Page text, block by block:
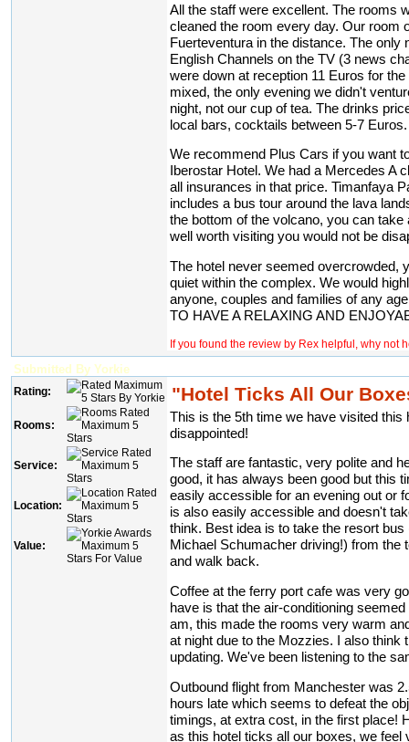
All the staff were excellent. The rooms
cleaned the room every day. Our room
Fuerteventura in the distance. The only
English Channels on the TV (3 news
were down at reception 11 Euros for
mixed, the only evening we didn't
night, not our cup of tea. The drinks
local bars, cocktails between 5-7 Euros.
We recommend Plus Cars if you want
Iberostar Hotel. We had a Mercedes A
all insurances in that price. Timanfaya
includes a bus tour around the lava
the bottom of the volcano, you can
well worth visiting you would not be
The hotel never seemed overcrowded,
quiet within the complex. We would
anyone, couples and families of any
TO HAVE A RELAXING AND
If you found the review by Rex helpful, why not
Submitted By Yorkie
Rating:
Rooms:
Service:
Location:
Value:
"Hotel Ticks All Our
This is the 5th time we have visited this
disappointed!
The staff are fantastic, very polite and
good, it has always been good but this
easily accessible for an evening out or
is also easily accessible and doesn't
think. Best idea is to take the resort
Michael Schumacher driving!) from the
and walk back.
Coffee at the ferry port cafe was very
have is that the air-conditioning
am, this made the rooms very warm
at night due to the Mozzies. I also think
updating. We've been listening to the
Outbound flight from Manchester was
hours late which seems to defeat the
timings, at extra cost, in the first place!
as this hotel ticks all our boxes, we feel